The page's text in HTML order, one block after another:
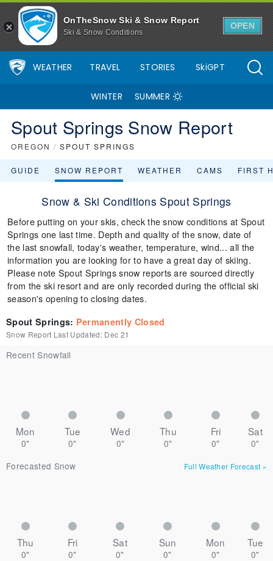
OnTheSnow Ski & Snow Report
Ski & Snow Conditions
OPEN
WEATHER TRAVEL STORIES SkiGPT
WINTER SUMMER
Spout Springs Snow Report
OREGON / SPOUT SPRINGS
GUIDE SNOW REPORT WEATHER CAMS FIRST
Snow & Ski Conditions Spout Springs
Before putting on your skis, check the snow conditions at Spout
Springs one last time. Depth and quality of the snow, date of
the last snowfall, today's weather, temperature, wind... all the
information you are looking for to have a great day of skiing.
Please note Spout Springs snow reports are sourced directly
from the ski resort and are only recorded during the official ski
season's opening to closing dates.
Spout Springs: Permanently Closed
Snow Report Last Updated: Dec 21
Recent Snowfall
Mon Tue Wed Thu Fri Sat
0" 0" 0" 0" 0"
0"
Forecasted Snow
Full Weather Forecast »
Thu Fri Sat Sun Mon Tue
0" 0" 0" 0" 0" 0"